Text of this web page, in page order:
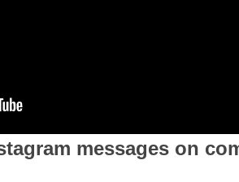
messages on